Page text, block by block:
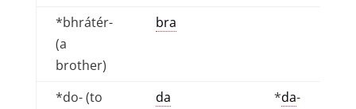
*bhrátér-
(a
brother)
bra
*do- (to
da *da-